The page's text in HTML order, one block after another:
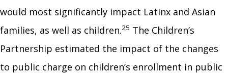
would most significantly impact Latinx and Asian
families, as well as children.25 The Children’s
Partnership estimated the impact of the changes
to public charge on children’s enrollment in public